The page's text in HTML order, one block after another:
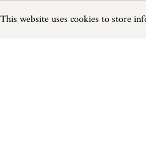
Page1of1
This website uses cookies to store